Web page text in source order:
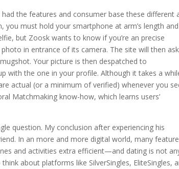
the features and consumer base these different
you must hold your smartphone at arm’s length and
but Zoosk wants to know if you’re an precise
in entrance of its camera. The site will then
Your picture is then despatched to
with the one in your profile. Although it takes a
actual (or a minimum of verified) whenever you
Matchmaking know-how, which learns users’
question. My conclusion after experiencing his
In an more and more digital world, many
and activities extra efficient—and dating is not
about platforms like SilverSingles, EliteSingles,